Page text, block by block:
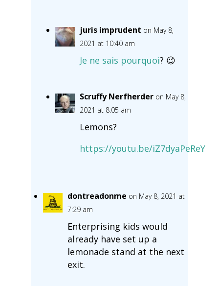
juris imprudent on May 8,
2021 at 10:40 am
Je ne sais pourquoi? 😉
Scruffy Nerfherder on May 8,
2021 at 8:05 am
Lemons?
https://youtu.be/iZ7dyaPeReY
dontreadonme on May 8, 2021 at
7:29 am
Enterprising kids would
already have set up a
lemonade stand at the next
exit.